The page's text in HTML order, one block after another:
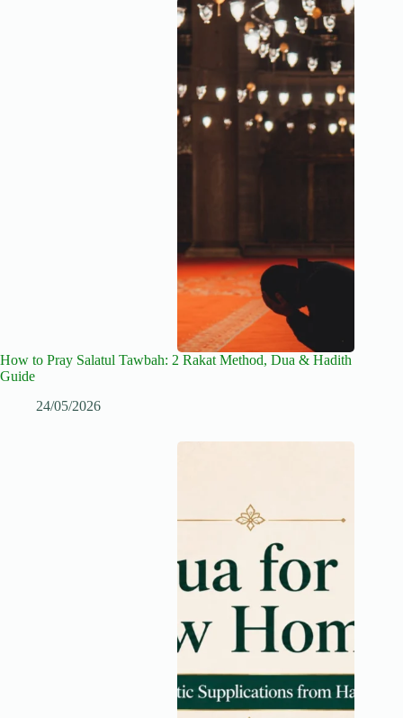
How to Pray Salatul Tawbah: 2 Rakat Method, Dua & Hadith
Guide
24/05/2026